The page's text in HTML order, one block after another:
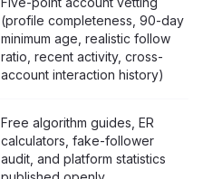
(profile completeness, 90-day
minimum age, realistic follow
ratio, recent activity, cross-
account interaction history)
Free algorithm guides, ER
calculators, fake-follower
audit, and platform statistics